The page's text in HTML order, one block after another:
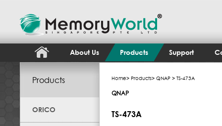
About Us Products Support
Products
ORICO
Home> Products> QNAP > TS-473A
QNAP
TS-473A